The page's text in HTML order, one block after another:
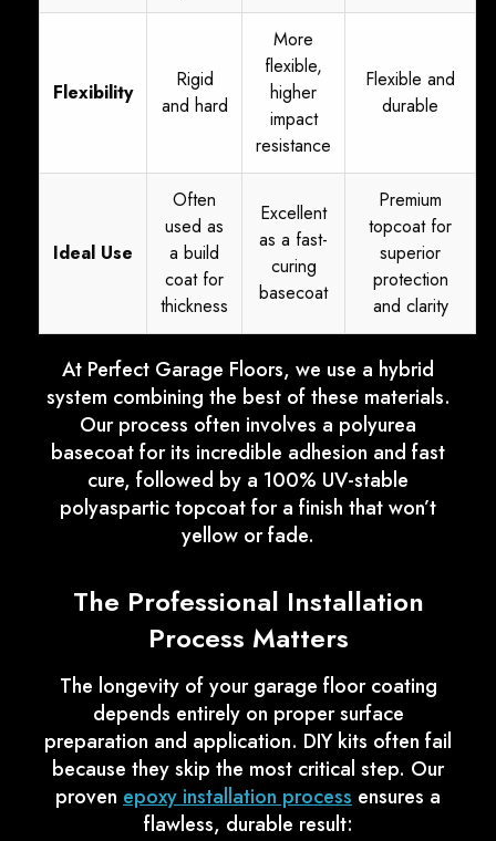
Flexibility
Rigid
and hard
More
flexible,
higher
impact
resistance
Flexible and
durable
Ideal Use
Often
used as
a build
coat for
thickness
Excellent
as a fast-
curing
basecoat
Premium
topcoat for
superior
protection
and clarity
At Perfect Garage Floors, we use a hybrid
system combining the best of these materials.
Our process often involves a polyurea
basecoat for its incredible adhesion and fast
cure, followed by a 100% UV-stable
polyaspartic topcoat for a finish that won’t
yellow or fade.
The Professional Installation
Process Matters
The longevity of your garage floor coating
depends entirely on proper surface
preparation and application. DIY kits often fail
because they skip the most critical step. Our
proven epoxy installation process ensures a
flawless, durable result: